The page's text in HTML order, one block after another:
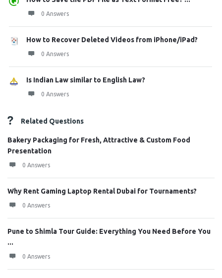
0 Answers
How to Recover Deleted Videos from iPhone/iPad?
0 Answers
Is Indian Law similar to English Law?
0 Answers
Related Questions
Bakery Packaging for Fresh, Attractive & Custom Food
Presentation
0 Answers
Why Rent Gaming Laptop Rental Dubai for Tournaments?
0 Answers
Pune to Shimla Tour Guide: Everything You Need Before You
...
0 Answers